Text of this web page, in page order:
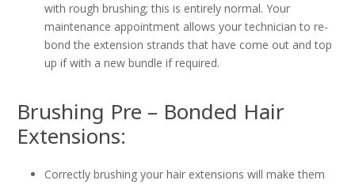
with rough brushing; this is entirely normal. Your
maintenance appointment allows your technician to re-
bond the extension strands that have come out and top
up if with a new bundle if required.
Brushing Pre – Bonded Hair
Extensions:
Correctly brushing your hair extensions will make them